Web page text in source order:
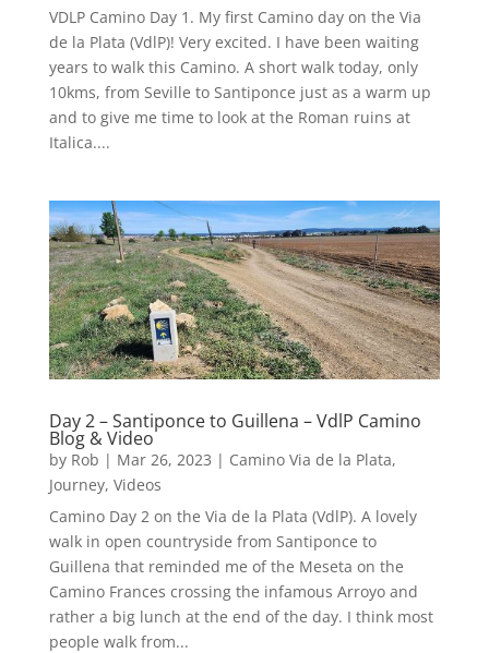
VDLP Camino Day 1. My first Camino day on the Via
de la Plata (VdlP)! Very excited. I have been waiting
years to walk this Camino. A short walk today, only
10kms, from Seville to Santiponce just as a warm up
and to give me time to look at the Roman ruins at
Italica....
Day 2 – Santiponce to Guillena – VdlP Camino
Blog & Video
by Rob | Mar 26, 2023 | Camino Via de la Plata,
Journey, Videos
Camino Day 2 on the Via de la Plata (VdlP). A lovely
walk in open countryside from Santiponce to
Guillena that reminded me of the Meseta on the
Camino Frances crossing the infamous Arroyo and
rather a big lunch at the end of the day. I think most
people walk from...